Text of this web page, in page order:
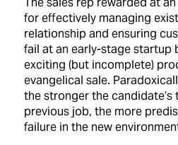
for effectively managing
relationship and ensuring
fail at an early-stage
exciting (but incomplete)
evangelical sale.
the stronger the
previous job, the more
failure in the new